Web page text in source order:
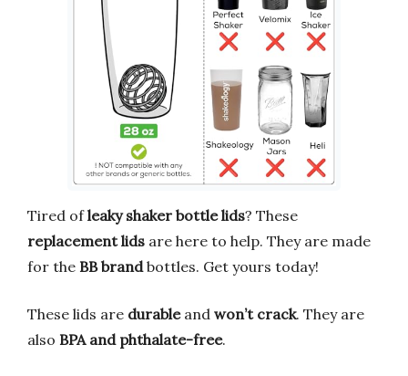
Tired ofleaky shaker bottle lids? These
replacement lids are here to help. They are made
for the BB brandbottles. Get yours today!
These lids are durableand won’t crack. They are
also BPA and phthalate-free.